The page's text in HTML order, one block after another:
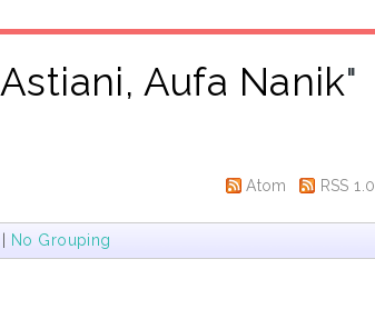
Astiani, Aufa Nanik"
Atom RSS 1.0
| No Grouping